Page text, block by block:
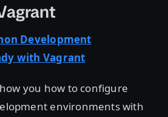
Development
with Vagrant
you how to configure
environments with